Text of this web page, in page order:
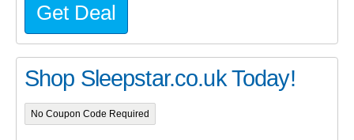
Get Deal
Shop Sleepstar.co.uk Today!
No Coupon Code Required